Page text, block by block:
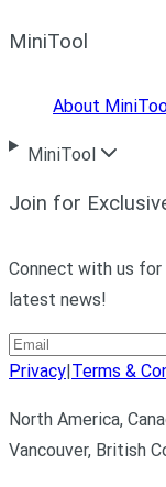
MiniTool
About
MiniTool
Join for
Connect with us for
latest news!
Privacy|Terms &
North America,
Vancouver, British